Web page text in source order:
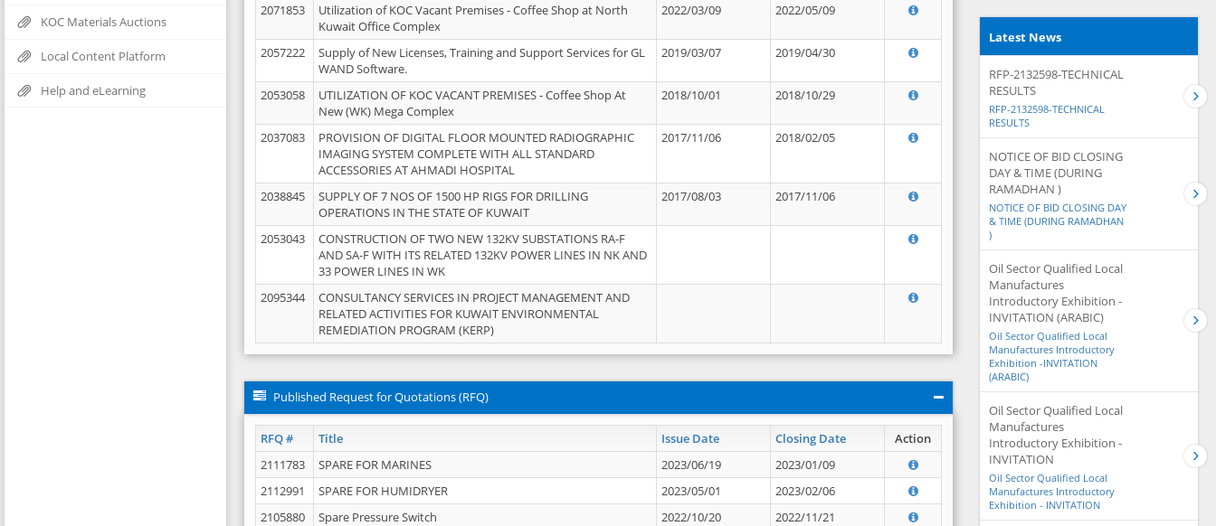
KOC Materials Auctions
Local Content Platform
Help and eLearning
2071853
Utilization of KOC Vacant Premises - Coffee Shop at North
Kuwait Office Complex
2022/03/09 2022/05/09
2057222
Supply of New Licenses, Training and Support Services for GL
WAND Software.
2019/03/07 2019/04/30
2053058
UTILIZATION OF KOC VACANT PREMISES - Coffee Shop At
New (WK) Mega Complex
2018/10/01 2018/10/29
2037083
PROVISION OF DIGITAL FLOOR MOUNTED RADIOGRAPHIC
IMAGING SYSTEM COMPLETE WITH ALL STANDARD
ACCESSORIES AT AHMADI HOSPITAL
2017/11/06 2018/02/05
2038845
SUPPLY OF 7 NOS OF 1500 HP RIGS FOR DRILLING
OPERATIONS IN THE STATE OF KUWAIT
2017/08/03 2017/11/06
2053043
CONSTRUCTION OF TWO NEW 132KV SUBSTATIONS RA-F
AND SA-F WITH ITS RELATED 132KV POWER LINES IN NK AND
33 POWER LINES IN WK
2095344
CONSULTANCY SERVICES IN PROJECT MANAGEMENT AND
RELATED ACTIVITIES FOR KUWAIT ENVIRONMENTAL
REMEDIATION PROGRAM (KERP)
Published Request for Quotations (RFQ)
RFQ # Title Issue Date Closing Date Action
2111783 SPARE FOR MARINES 2023/06/19
2023/01/09
2112991
SPARE FOR HUMIDRYER 2023/05/01
2023/02/06
2105880
Spare Pressure Switch 2022/10/20
2022/11/21
Latest News
RFP-2132598-TECHNICAL
RESULTS
RFP-2132598-TECHNICAL
RESULTS
NOTICE OF BID CLOSING
DAY & TIME (DURING
RAMADHAN )
NOTICE OF BID CLOSING DAY
& TIME (DURING RAMADHAN
)
Oil Sector Qualified Local
Manufactures
Introductory Exhibition -
INVITATION (ARABIC)
Oil Sector Qualified Local
Manufactures Introductory
Exhibition -INVITATION
(ARABIC)
Oil Sector Qualified Local
Manufactures
Introductory Exhibition -
INVITATION
Oil Sector Qualified Local
Manufactures Introductory
Exhibition - INVITATION